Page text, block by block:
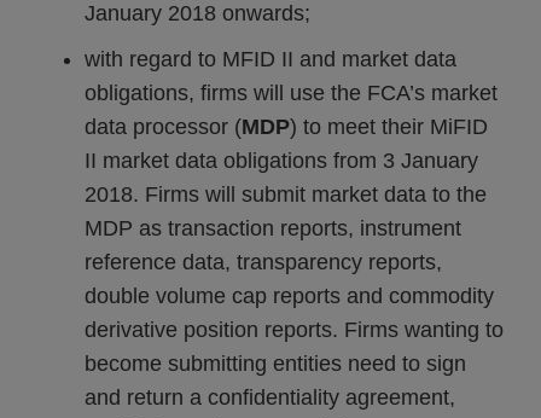
January 2018 onwards;
with regard to MFID II and market data
obligations, firms will use the FCA’s market
data processor (MDP) to meet their MiFID
II market data obligations from 3 January
2018. Firms will submit market data to the
MDP as transaction reports, instrument
reference data, transparency reports,
double volume cap reports and commodity
derivative position reports. Firms wanting to
become submitting entities need to sign
and return a confidentiality agreement,